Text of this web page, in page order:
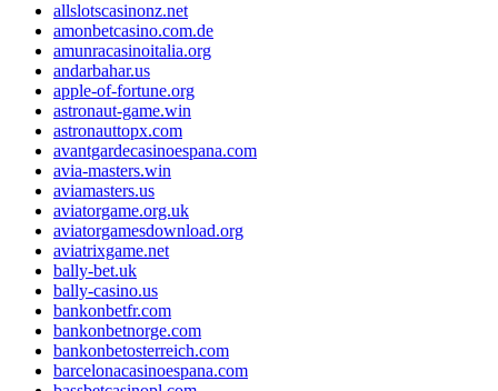
allslotscasinonz.net
amonbetcasino.com.de
amunracasinoitalia.org
andarbahar.us
apple-of-fortune.org
astronaut-game.win
astronauttopx.com
avantgardecasinoespana.com
avia-masters.win
aviamasters.us
aviatorgame.org.uk
aviatorgamesdownload.org
aviatrixgame.net
bally-bet.uk
bally-casino.us
bankonbetfr.com
bankonbetnorge.com
bankonbetosterreich.com
barcelonacasinoespana.com